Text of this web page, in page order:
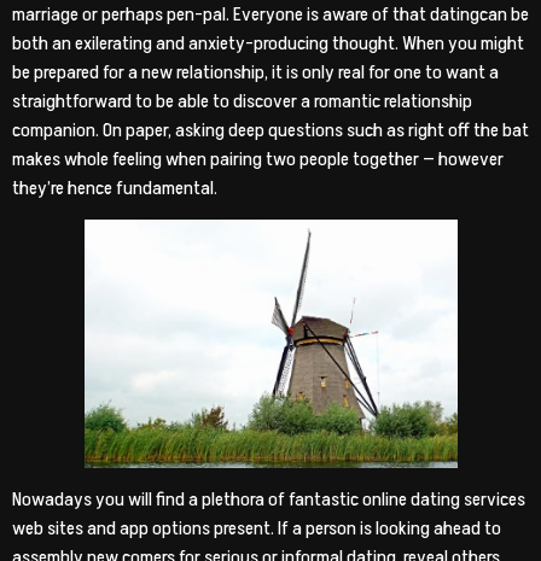
marriage or perhaps pen-pal. Everyone is aware of that datingcan be
both an exilerating and anxiety-producing thought. When you might
be prepared for a new relationship, it is only real for one to want a
straightforward to be able to discover a romantic relationship
companion. On paper, asking deep questions such as right off the bat
makes whole feeling when pairing two people together — however
they’re hence fundamental.
Nowadays you will find a plethora of fantastic online dating services
web sites and app options present. If a person is looking ahead to